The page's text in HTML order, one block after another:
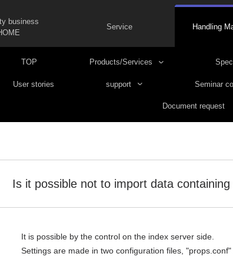
business
Service Handling
TOP Products/Services
User stories support Seminar
Document request
Is it possible not to import data
It is possible by the control on the index server side.
Settings are made in two configuration files,